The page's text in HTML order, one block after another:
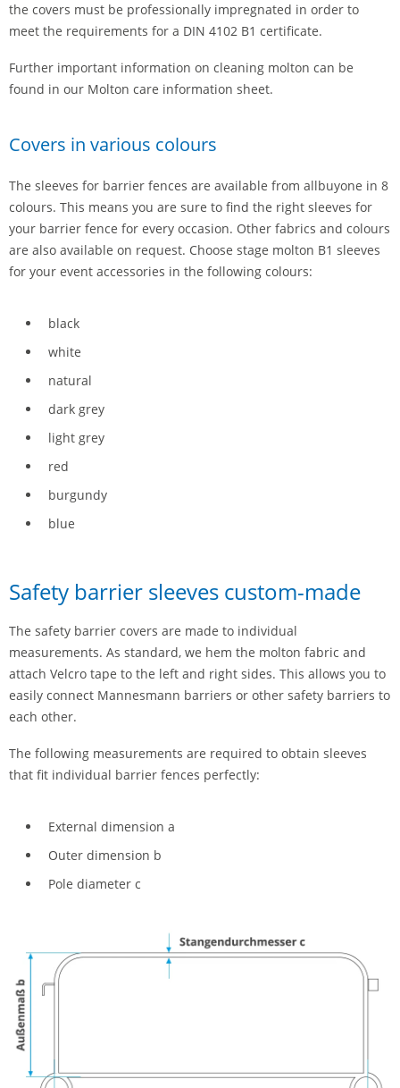
the covers must be professionally impregnated in order to
meet the requirements for a DIN 4102 B1 certificate.
Further important information on cleaning molton can be
found in our Molton care information sheet.
Covers in various colours
The sleeves for barrier fences are available from allbuyone in 8
colours. This means you are sure to find the right sleeves for
your barrier fence for every occasion. Other fabrics and colours
are also available on request. Choose stage molton B1 sleeves
for your event accessories in the following colours:
black
white
natural
dark grey
light grey
red
burgundy
blue
Safety barrier sleeves custom-made
The safety barrier covers are made to individual
measurements. As standard, we hem the molton fabric and
attach Velcro tape to the left and right sides. This allows you to
easily connect Mannesmann barriers or other safety barriers to
each other.
The following measurements are required to obtain sleeves
that fit individual barrier fences perfectly:
External dimension a
Outer dimension b
Pole diameter c